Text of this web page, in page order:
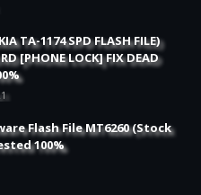
TA-1174 SPD FLASH FILE)
[PHONE LOCK] FIX DEAD
Flash File MT6260 (Stock
100%